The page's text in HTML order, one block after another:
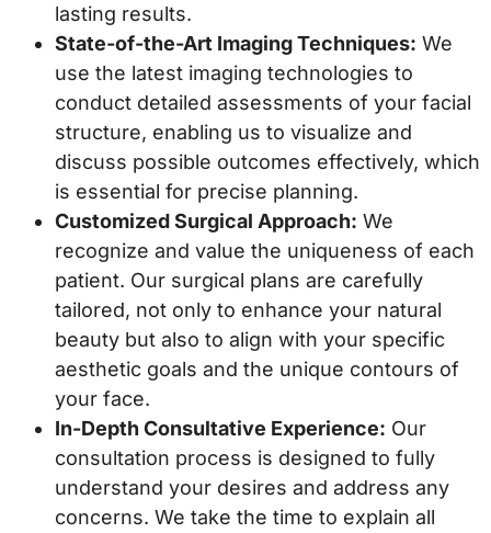
lasting results.
State-of-the-Art Imaging Techniques: We
use the latest imaging technologies to
conduct detailed assessments of your facial
structure, enabling us to visualize and
discuss possible outcomes effectively, which
is essential for precise planning.
Customized Surgical Approach: We
recognize and value the uniqueness of each
patient. Our surgical plans are carefully
tailored, not only to enhance your natural
beauty but also to align with your specific
aesthetic goals and the unique contours of
your face.
In-Depth Consultative Experience: Our
consultation process is designed to fully
understand your desires and address any
concerns. We take the time to explain all